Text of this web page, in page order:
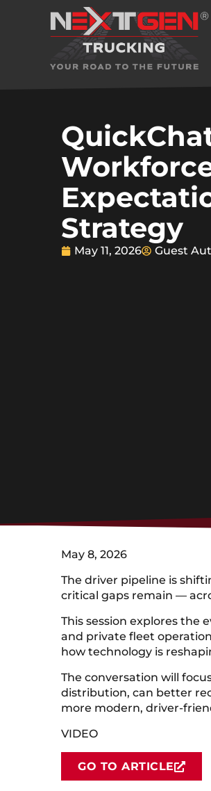
Strategy
May 11, 2026 Guest
May 8, 2026
The driver pipeline is
critical gaps remain —
This session explores the
and private fleet
how technology is
The conversation will
distribution, can better
more modern, driver-
VIDEO
GO TO ARTICLE